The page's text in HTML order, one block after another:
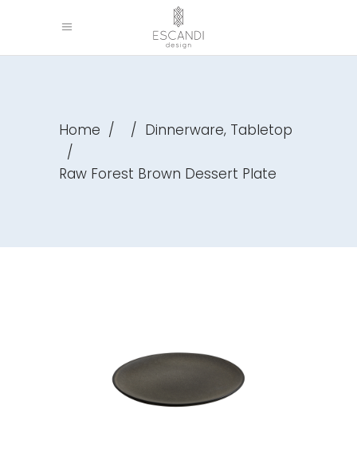
Home / / Dinnerware, Tabletop
/
Raw Forest Brown Dessert Plate